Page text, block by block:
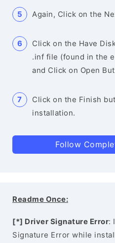
Again, Click on the
Click on the Have
.inf file (found in the
and Click on Open
Click on the Finish
installation.
Follow
Readme Once:
[*] Driver Signature Error:
Signature Error while